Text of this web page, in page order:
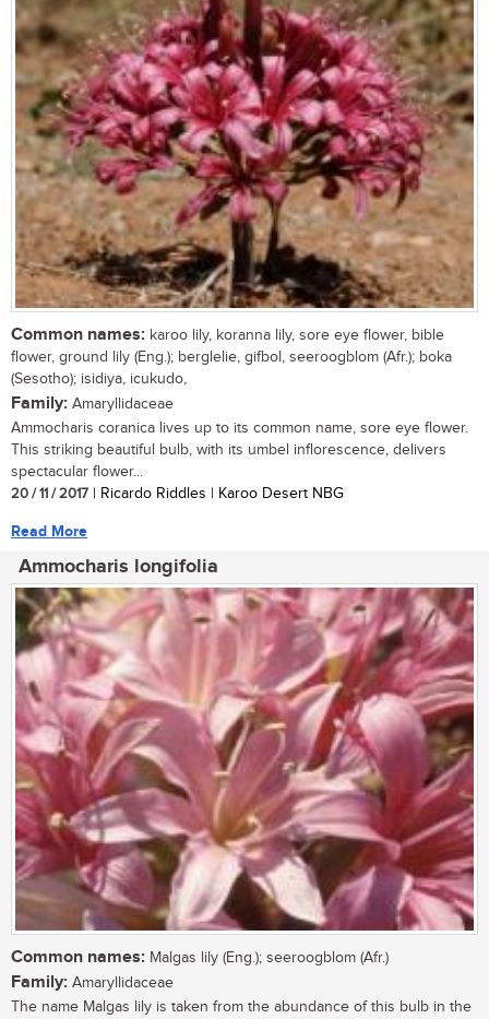
Common names: karoo lily, koranna lily, sore eye flower, bible
flower, ground lily (Eng.); berglelie, gifbol, seeroogblom (Afr.); boka
(Sesotho); isidiya, icukudo,
Family: Amaryllidaceae
Ammocharis coranica lives up to its common name, sore eye flower.
This striking beautiful bulb, with its umbel inflorescence, delivers
spectacular flower...
20 / 11 / 2017 | Ricardo Riddles | Karoo Desert NBG
Read More
Ammocharis longifolia
Common names: Malgas lily (Eng.); seeroogblom (Afr.)
Family: Amaryllidaceae
The name Malgas lily is taken from the abundance of this bulb in the